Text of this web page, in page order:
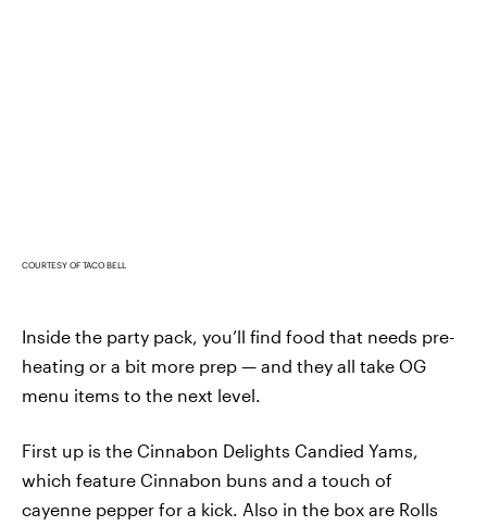
COURTESY OF TACO BELL
Inside the party pack, you’ll find food that needs pre-
heating or a bit more prep — and they all take OG
menu items to the next level.
First up is the Cinnabon Delights Candied Yams,
which feature Cinnabon buns and a touch of
cayenne pepper for a kick. Also in the box are Rolls